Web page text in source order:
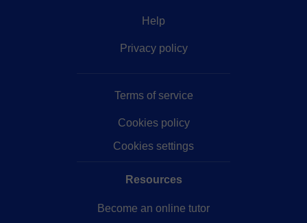
Help
Privacy policy
Terms of service
Cookies policy
Cookies settings
Resources
Become an online tutor